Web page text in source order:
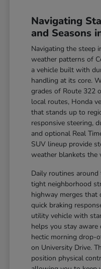
Navigating
and Seasons
Navigating the steep
weather patterns of
a vehicle built with
handling at its core.
grades of Route 322
local routes, Honda
that stands up to
responsive steering,
and optional Real
SUV lineup provide
weather blankets the
Daily routines
tight neighborhood
highway merges that
quick braking
utility vehicle with
helps you stay
hectic morning drop-
on University Drive.
position physical